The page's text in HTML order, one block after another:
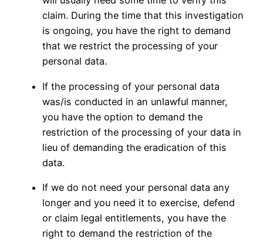
claim. During the time that this investigation
is ongoing, you have the right to demand
that we restrict the processing of your
personal data.
If the processing of your personal data
was/is conducted in an unlawful manner,
you have the option to demand the
restriction of the processing of your data in
lieu of demanding the eradication of this
data.
If we do not need your personal data any
longer and you need it to exercise, defend
or claim legal entitlements, you have the
right to demand the restriction of the